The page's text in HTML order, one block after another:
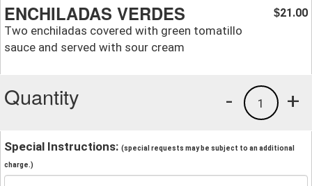
ENCHILADAS VERDES
Two enchiladas covered with green tomatillo
sauce and served with sour cream
$21.00
Quantity +
1
-
Special Instructions: (special requests may be subject to an additional
charge.)